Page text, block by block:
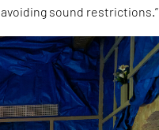
sound restrictions.”